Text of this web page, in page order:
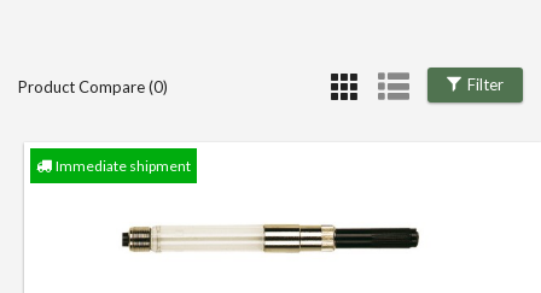
Filter
Product Compare (0)
Immediate shipment